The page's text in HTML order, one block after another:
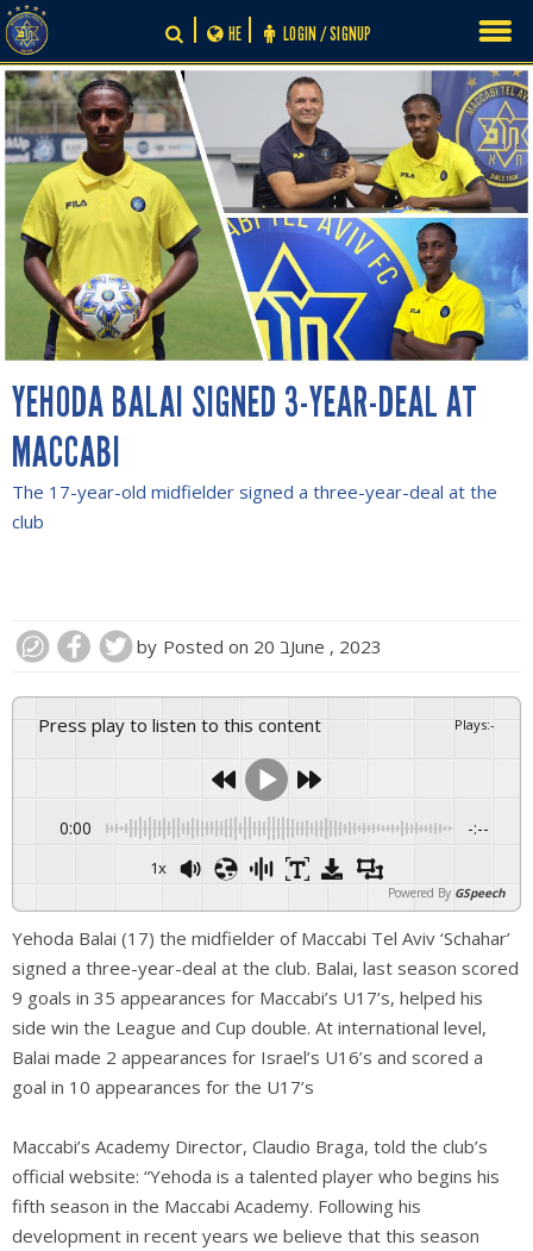
Skip
to
content
LOGIN / SIGNUP
HE
YEHODA BALAI SIGNED 3-YEAR-DEAL AT
MACCABI
The 17-year-old midfielder signed a three-year-deal at the
club
by Posted on 20 בJune , 2023
Press play to listen to this content Plays:-
0:00 -:--
1x
Powered By GSpeech
Yehoda Balai (17) the midfielder of Maccabi Tel Aviv ‘Schahar’
signed a three-year-deal at the club. Balai, last season scored
9 goals in 35 appearances for Maccabi’s U17’s, helped his
side win the League and Cup double. At international level,
Balai made 2 appearances for Israel’s U16’s and scored a
goal in 10 appearances for the U17’s
Maccabi’s Academy Director, Claudio Braga, told the club’s
official website: “Yehoda is a talented player who begins his
fifth season in the Maccabi Academy. Following his
development in recent years we believe that this season